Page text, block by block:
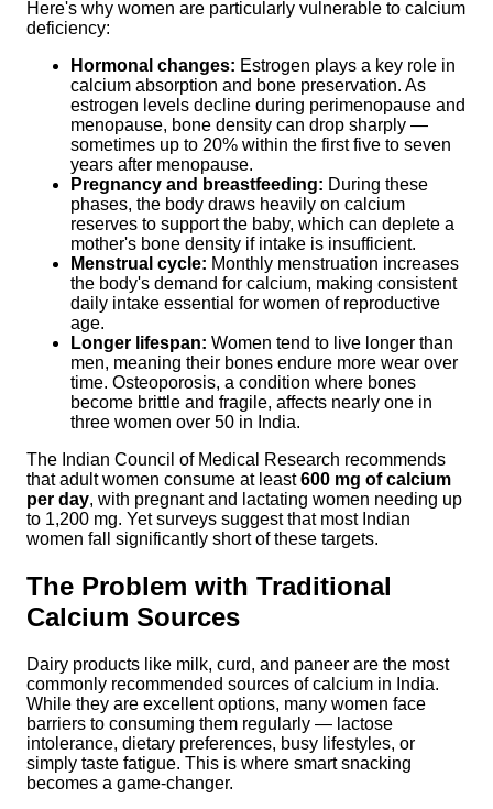
Here's why women are particularly vulnerable to calcium
deficiency:
Hormonal changes: Estrogen plays a key role in
calcium absorption and bone preservation. As
estrogen levels decline during perimenopause and
menopause, bone density can drop sharply —
sometimes up to 20% within the first five to seven
years after menopause.
Pregnancy and breastfeeding: During these
phases, the body draws heavily on calcium
reserves to support the baby, which can deplete a
mother's bone density if intake is insufficient.
Menstrual cycle: Monthly menstruation increases
the body's demand for calcium, making consistent
daily intake essential for women of reproductive
age.
Longer lifespan: Women tend to live longer than
men, meaning their bones endure more wear over
time. Osteoporosis, a condition where bones
become brittle and fragile, affects nearly one in
three women over 50 in India.
The Indian Council of Medical Research recommends
that adult women consume at least600 mg of calcium
per day, with pregnant and lactating women needing up
to 1,200 mg. Yet surveys suggest that most Indian
women fall significantly short of these targets.
The Problem with Traditional
Calcium Sources
Dairy products like milk, curd, and paneer are the most
commonly recommended sources of calcium in India.
While they are excellent options, many women face
barriers to consuming them regularly — lactose
intolerance, dietary preferences, busy lifestyles, or
simply taste fatigue. This is where smart snacking
becomes a game-changer.